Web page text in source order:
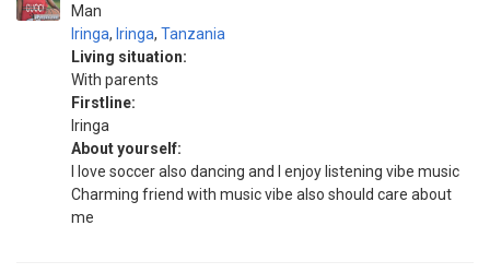
Man
Iringa, Iringa, Tanzania
Living situation:
With parents
Firstline:
Iringa
About yourself:
I love soccer also dancing and I enjoy listening vibe music
Charming friend with music vibe also should care about
me